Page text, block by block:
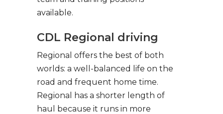
available.
CDL Regional driving
Regional offers the best of both
worlds: a well-balanced life on the
road and frequent home time.
Regional has a shorter length of
haul because it runs in more